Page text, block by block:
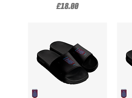
Price
£18.00